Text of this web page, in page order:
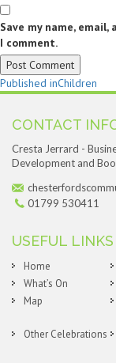
Save my name,
I comment.
Post
navigation
Published inChildren
CONTACT
Cresta Jerrard -
Development and
01799 530411
USEFUL LINKS
Home
What’s On
Map
Other Celebrations